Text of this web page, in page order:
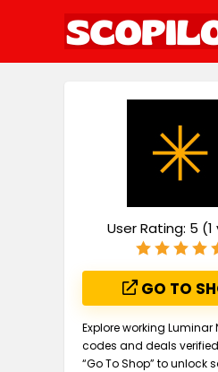
User Rating: 5 (1
GO TO
Explore working Luminar
codes and deals
“Go To Shop” to unlock